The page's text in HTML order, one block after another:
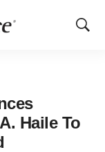
Show
Haile To